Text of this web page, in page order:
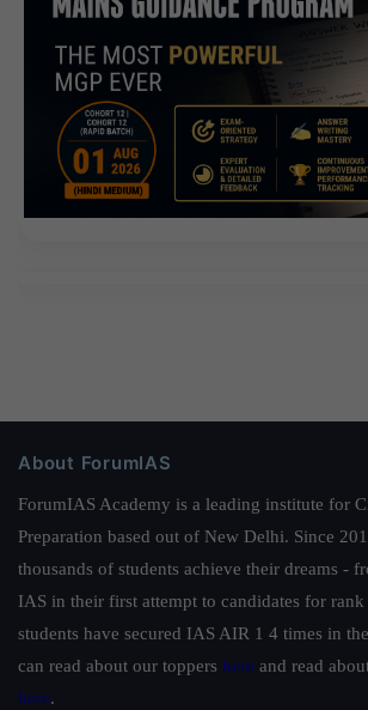
About ForumIAS
ForumIAS Academy is a leading institute for
Preparation based out of New Delhi. Since
thousands of students achieve their dreams -
IAS in their first attempt to candidates for
students have secured IAS AIR 1 4 times in
can read about our toppers here and read
here.